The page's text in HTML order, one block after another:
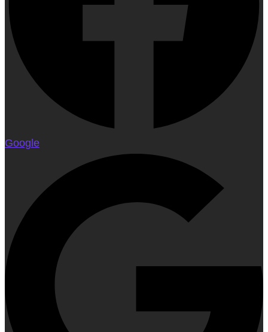
Google